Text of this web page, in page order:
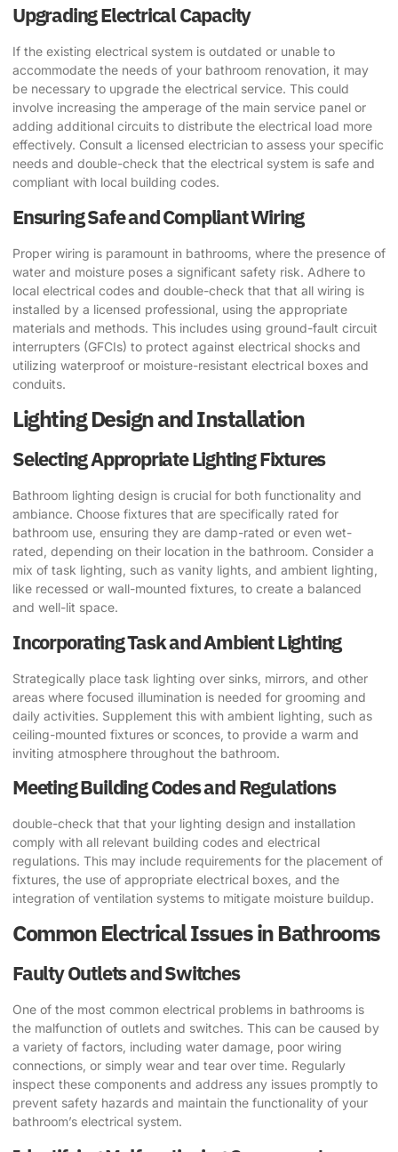
Upgrading Electrical Capacity
If the existing electrical system is outdated or unable to
accommodate the needs of your bathroom renovation, it may
be necessary to upgrade the electrical service. This could
involve increasing the amperage of the main service panel or
adding additional circuits to distribute the electrical load more
effectively. Consult a licensed electrician to assess your specific
needs and double-check that the electrical system is safe and
compliant with local building codes.
Ensuring Safe and Compliant Wiring
Proper wiring is paramount in bathrooms, where the presence of
water and moisture poses a significant safety risk. Adhere to
local electrical codes and double-check that that all wiring is
installed by a licensed professional, using the appropriate
materials and methods. This includes using ground-fault circuit
interrupters (GFCIs) to protect against electrical shocks and
utilizing waterproof or moisture-resistant electrical boxes and
conduits.
Lighting Design and Installation
Selecting Appropriate Lighting Fixtures
Bathroom lighting design is crucial for both functionality and
ambiance. Choose fixtures that are specifically rated for
bathroom use, ensuring they are damp-rated or even wet-
rated, depending on their location in the bathroom. Consider a
mix of task lighting, such as vanity lights, and ambient lighting,
like recessed or wall-mounted fixtures, to create a balanced
and well-lit space.
Incorporating Task and Ambient Lighting
Strategically place task lighting over sinks, mirrors, and other
areas where focused illumination is needed for grooming and
daily activities. Supplement this with ambient lighting, such as
ceiling-mounted fixtures or sconces, to provide a warm and
inviting atmosphere throughout the bathroom.
Meeting Building Codes and Regulations
double-check that that your lighting design and installation
comply with all relevant building codes and electrical
regulations. This may include requirements for the placement of
fixtures, the use of appropriate electrical boxes, and the
integration of ventilation systems to mitigate moisture buildup.
Common Electrical Issues in Bathrooms
Faulty Outlets and Switches
One of the most common electrical problems in bathrooms is
the malfunction of outlets and switches. This can be caused by
a variety of factors, including water damage, poor wiring
connections, or simply wear and tear over time. Regularly
inspect these components and address any issues promptly to
prevent safety hazards and maintain the functionality of your
bathroom’s electrical system.